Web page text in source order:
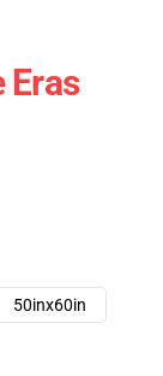
Eras
50inx60in